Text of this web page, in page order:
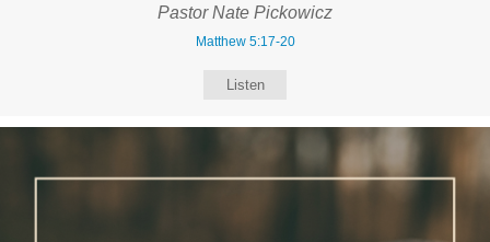
Pastor Nate Pickowicz
Matthew 5:17-20
Listen